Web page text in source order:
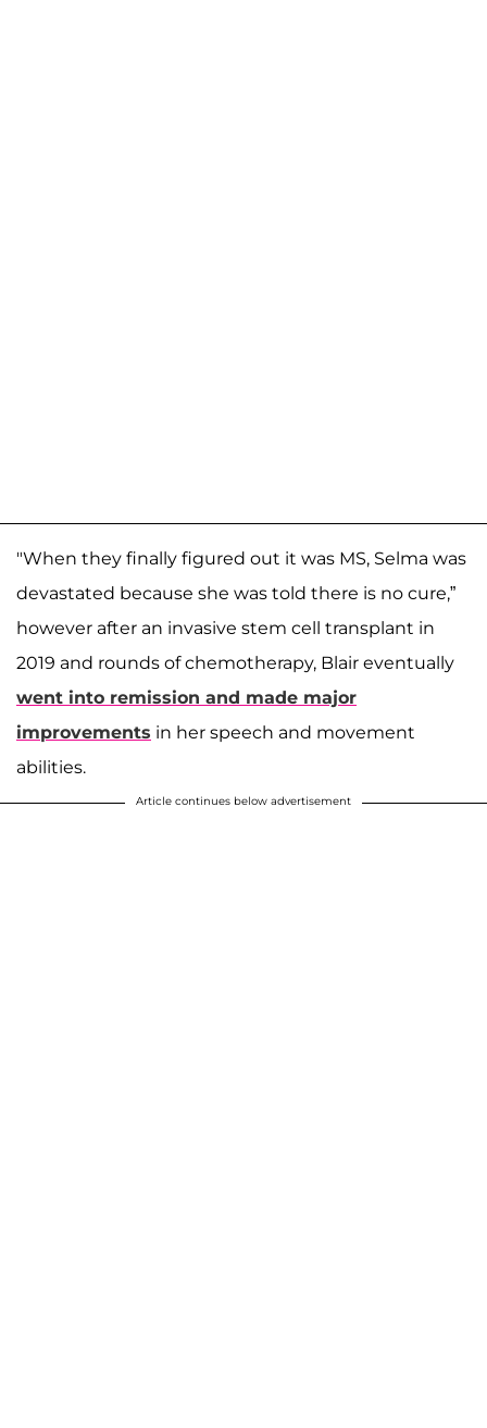
"When they finally figured out it was MS, Selma was
devastated because she was told there is no cure,”
however after an invasive stem cell transplant in
2019 and rounds of chemotherapy, Blair eventually
went into remission and made major
improvements in her speech and movement
abilities.
Article continues below advertisement